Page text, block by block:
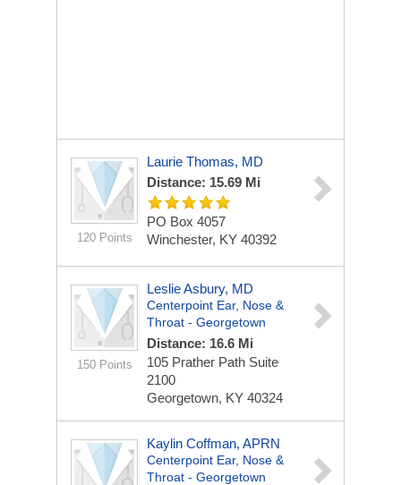
120 Points
Laurie Thomas, MD
Distance: 15.69 Mi
PO Box 4057
Winchester, KY 40392
150 Points
Leslie Asbury, MD
Centerpoint Ear, Nose &
Throat - Georgetown
Distance: 16.6 Mi
105 Prather Path Suite
2100
Georgetown, KY 40324
Kaylin Coffman, APRN
Centerpoint Ear, Nose &
Throat - Georgetown